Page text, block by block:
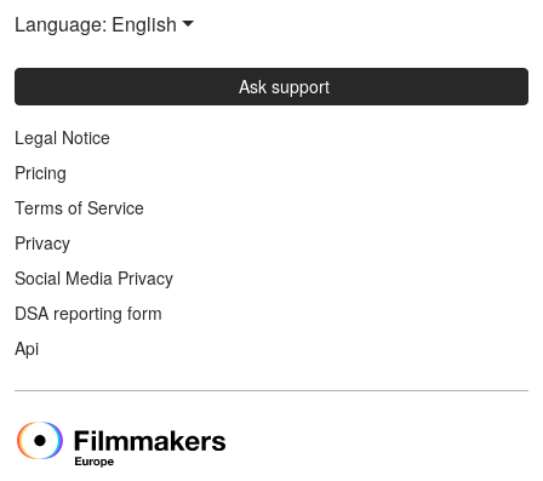
Language: English
Ask support
Legal Notice
Pricing
Terms of Service
Privacy
Social Media Privacy
DSA reporting form
Api